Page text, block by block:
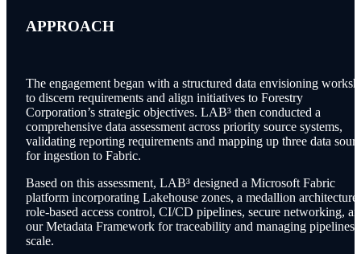
APPROACH
The engagement began with a structured data envisioning
to discern requirements and align initiatives to Forestry
Corporation’s strategic objectives. LAB³ then conducted a
comprehensive data assessment across priority source systems,
validating reporting requirements and mapping up three data
for ingestion to Fabric.
Based on this assessment, LAB³ designed a Microsoft Fabric
platform incorporating Lakehouse zones, a medallion architecture,
role-based access control, CI/CD pipelines, secure networking,
our Metadata Framework for traceability and managing pipelines
scale.